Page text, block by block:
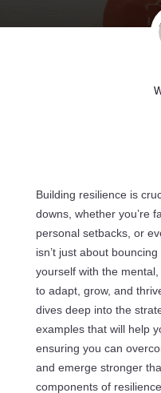
Building resilience is
downs, whether you’re
personal setbacks, or
isn’t just about
yourself with the
to adapt, grow, and
dives deep into the
examples that will help
ensuring you can
and emerge stronger
components of